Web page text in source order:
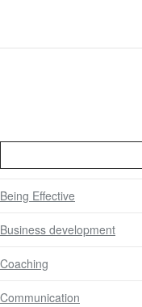
Being Effective
Business development
Coaching
Communication